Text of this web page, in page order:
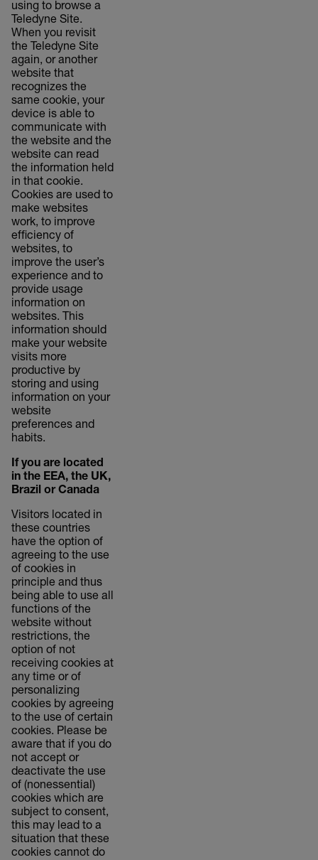
using to browse a
Teledyne Site.
When you revisit
the Teledyne Site
again, or another
website that
recognizes the
same cookie, your
device is able to
communicate with
the website and the
website can read
the information held
in that cookie.
Cookies are used to
make websites
work, to improve
efficiency of
websites, to
improve the user’s
experience and to
provide usage
information on
websites. This
information should
make your website
visits more
productive by
storing and using
information on your
website
preferences and
habits.
If you are located
in the EEA, the UK,
Brazil or Canada
Visitors located in
these countries
have the option of
agreeing to the use
of cookies in
principle and thus
being able to use all
functions of the
website without
restrictions, the
option of not
receiving cookies at
any time or of
personalizing
cookies by agreeing
to the use of certain
cookies. Please be
aware that if you do
not accept or
deactivate the use
of (nonessential)
cookies which are
subject to consent,
this may lead to a
situation that these
cookies cannot do